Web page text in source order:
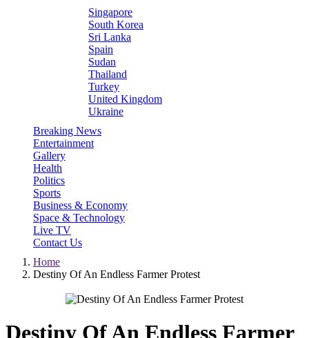
Singapore
South Korea
Sri Lanka
Spain
Sudan
Thailand
Turkey
United Kingdom
Ukraine
Breaking News
Entertainment
Gallery
Health
Politics
Sports
Business & Economy
Space & Technology
Live TV
Contact Us
Home
Destiny Of An Endless Farmer Protest
Destiny Of An Endless Farmer